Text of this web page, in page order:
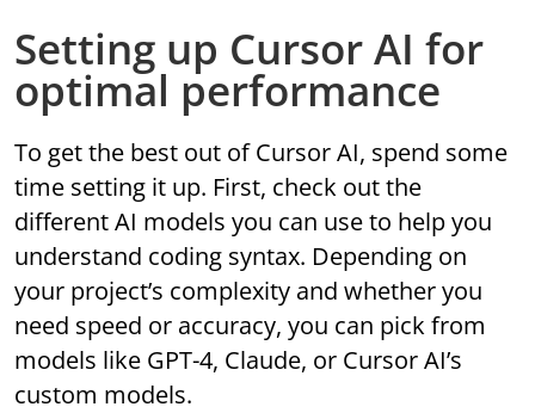
Setting up Cursor AI for
optimal performance
To get the best out of Cursor AI, spend some
time setting it up. First, check out the
different AI models you can use to help you
understand coding syntax. Depending on
your project’s complexity and whether you
need speed or accuracy, you can pick from
models like GPT-4, Claude, or Cursor AI’s
custom models.